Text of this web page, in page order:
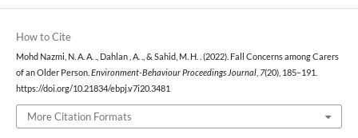
How to Cite
Mohd Nazmi, N. A. A. ., Dahlan , A. ., & Sahid, M. H. . (2022). Fall Concerns among Carers
of an Older Person. Environment-Behaviour Proceedings Journal, 7(20), 185–191.
https://doi.org/10.21834/ebpj.v7i20.3481
More Citation Formats